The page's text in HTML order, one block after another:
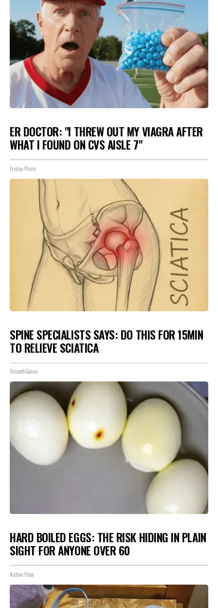
ER DOCTOR: "I THREW OUT MY VIAGRA AFTER
WHAT I FOUND ON CVS AISLE 7"
Friday Plans
SPINE SPECIALISTS SAYS: DO THIS FOR 15MIN
TO RELIEVE SCIATICA
SmoothSpine
HARD BOILED EGGS: THE RISK HIDING IN PLAIN
SIGHT FOR ANYONE OVER 60
Native Fiber